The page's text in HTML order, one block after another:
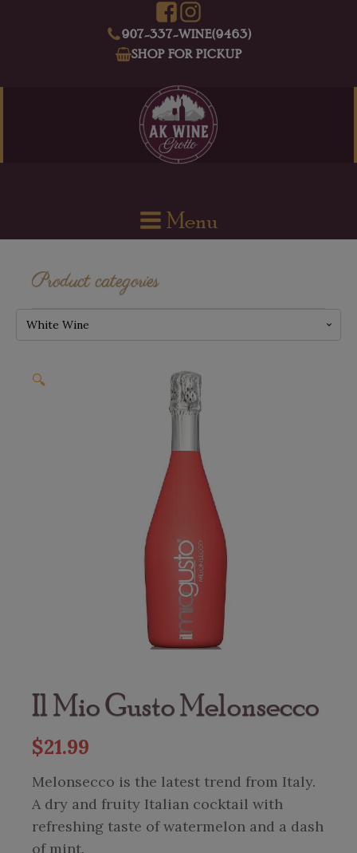
907-337-WINE(9463)
SHOP FOR PICKUP
Menu
Product categories
White Wine
🔍
Il Mio Gusto Melonsecco
$21.99
Melonsecco is the latest trend from Italy.
A dry and fruity Italian cocktail with
refreshing taste of watermelon and a dash
of mint.